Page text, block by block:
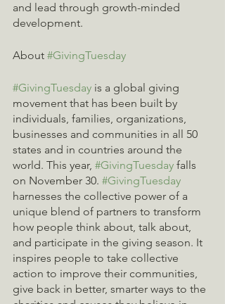
and lead through growth-minded
development.
About #GivingTuesday
#GivingTuesday is a global giving
movement that has been built by
individuals, families, organizations,
businesses and communities in all 50
states and in countries around the
world. This year, #GivingTuesday falls
on November 30. #GivingTuesday
harnesses the collective power of a
unique blend of partners to transform
how people think about, talk about,
and participate in the giving season. It
inspires people to take collective
action to improve their communities,
give back in better, smarter ways to the